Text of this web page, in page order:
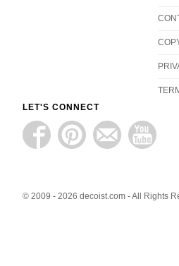
LET'S CONNECT
© 2009 - 2026 decoist.com - All Rights